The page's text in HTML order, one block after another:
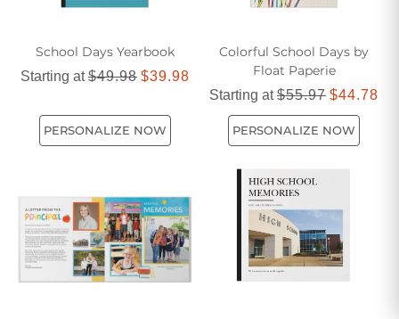
School Days Yearbook
Starting at$49.98 $39.98
PERSONALIZE NOW
Colorful School Days by
Float Paperie
Starting at$55.97 $44.78
PERSONALIZE NOW